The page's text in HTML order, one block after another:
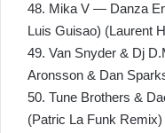
48. Mika V — Danza
Luis Guisao) (Laurent
49. Van Snyder & Dj
Aronsson & Dan
50. Tune Brothers &
(Patric La Funk Remix)